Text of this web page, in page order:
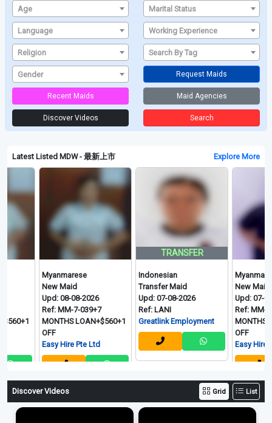
Age Marital Status
Language Working Experience
Religion Search By Tag
Gender Request Maids
Recent Maids Maid Agencies
Discover Videos Search
Latest Listed MDW - 最新上市 Explore More
Myanmarese
New Maid
Upd: 08-08-2026
Ref: MM-7-039+7
MONTHS LOAN+$560+1
Easy Hire Pte Ltd
TRANSFER
Indonesian
Transfer Maid
Upd: 07-08-2026
Ref: LANI
Greatlink Employment
Myanmarese
New Maid
Upd: 07-08-2026
Ref: MM-4-
MONTHS
OFF
Easy Hire Pte Ltd
Discover Videos Grid List